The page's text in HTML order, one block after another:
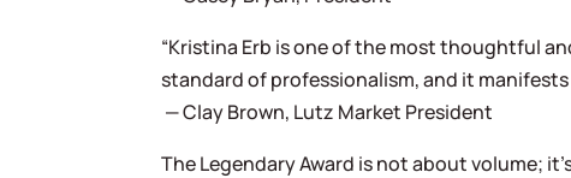
“Kristina Erb is one of the most thoughtful
standard of professionalism, and it manifests
— Clay Brown, Lutz Market President
The Legendary Award is not about volume;